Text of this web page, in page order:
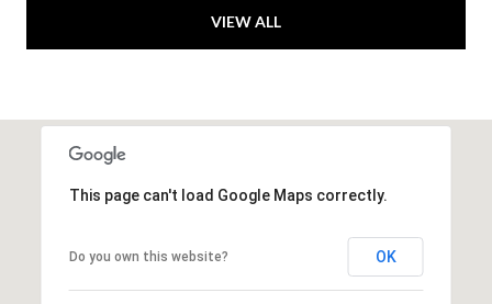
VIEW ALL
This page can't load Google Maps correctly.
Do you own this website? OK